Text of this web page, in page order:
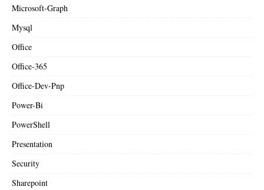
Microsoft-Graph
Mysql
Office
Office-365
Office-Dev-Pnp
Power-Bi
PowerShell
Presentation
Security
Sharepoint